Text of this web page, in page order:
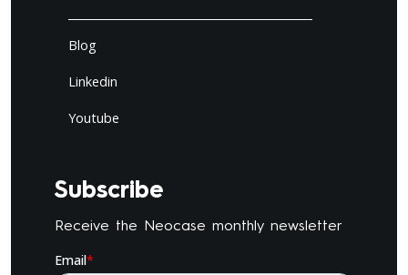
Blog
Linkedin
Youtube
Subscribe
Receive the Neocase monthly newsletter